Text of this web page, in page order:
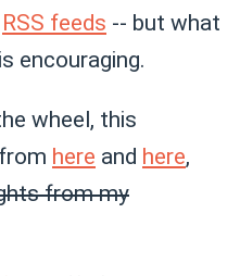
RSS feeds -- but what
encouraging.
wheel, this
here and here,
from my